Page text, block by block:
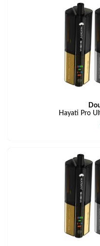
Hayati Pro